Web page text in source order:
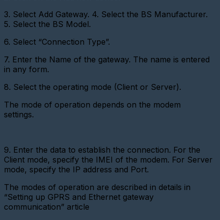
virtual
metering
device
devices
Adding
a
metering
with
pulse
interface
device
(CSD)
Adding
sensor
Adding
3. Select Add Gateway. 4. Select the BS Manufacturer.
5. Select the BS Model.
6. Select “Connection Type”.
7. Enter the Name of the gateway. The name is entered
in any form.
8. Select the operating mode (Client or Server).
The mode of operation depends on the modem
settings.
9. Enter the data to establish the connection. For the
Client mode, specify the IMEI of the modem. For Server
mode, specify the IP address and Port.
The modes of operation are described in details in
“Setting up GPRS and Ethernet gateway
communication” article